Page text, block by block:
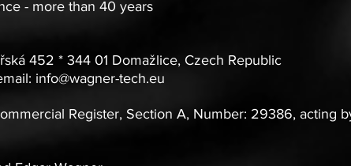
- more than 40 years
452 * 344 01 Domažlice, Czech Republic
info@wagner-tech.eu
Register, Section A, Number: 29386, acting